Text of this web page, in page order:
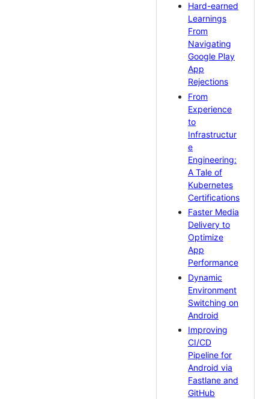
Hard-earned
Learnings
From
Navigating
Google Play
App
Rejections
From
Experience
to
Infrastructur
e
Engineering:
A Tale of
Kubernetes
Certifications
Faster Media
Delivery to
Optimize
App
Performance
Dynamic
Environment
Switching on
Android
Improving
CI/CD
Pipeline for
Android via
Fastlane and
GitHub